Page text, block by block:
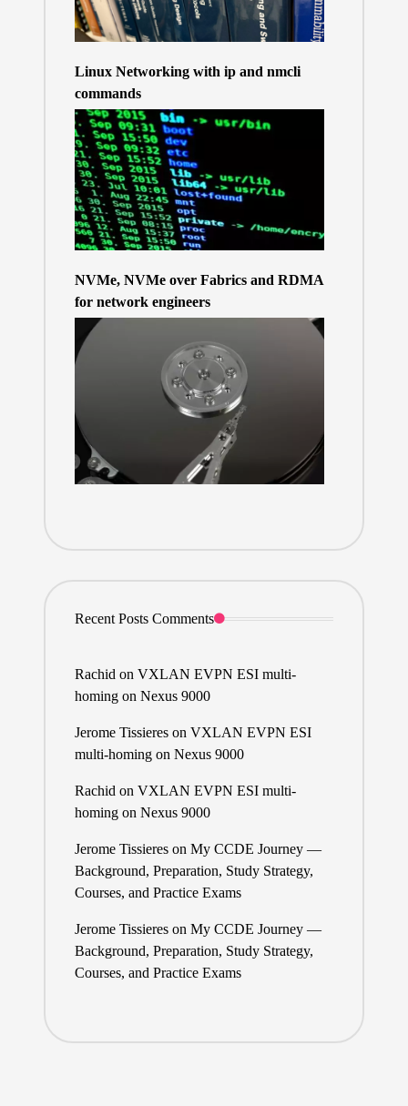
Linux Networking with ip and nmcli
commands
NVMe, NVMe over Fabrics and RDMA
for network engineers
Recent Posts Comments
Rachid on VXLAN EVPN ESI multi-
homing on Nexus 9000
Jerome Tissiereson VXLAN EVPN ESI
multi-homing on Nexus 9000
Rachid on VXLAN EVPN ESI multi-
homing on Nexus 9000
Jerome Tissiereson My CCDE Journey —
Background, Preparation, Study Strategy,
Courses, and Practice Exams
Jerome Tissiereson My CCDE Journey —
Background, Preparation, Study Strategy,
Courses, and Practice Exams